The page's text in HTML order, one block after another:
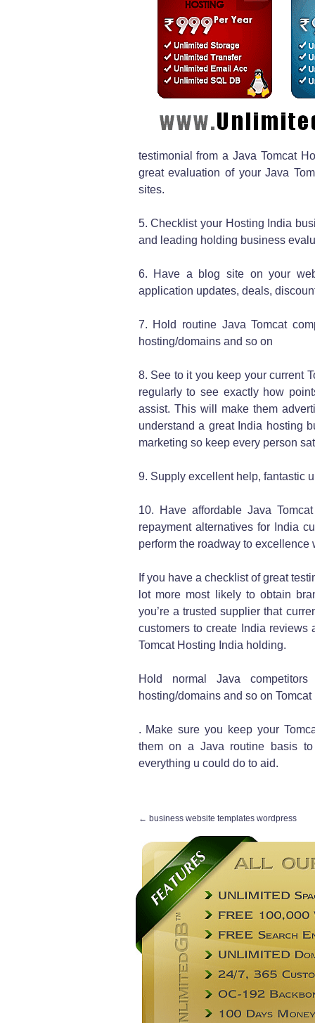
testimonial from a Java Tomcat
great evaluation of your Java
sites.
5. Checklist your Hosting India
and leading holding business
6. Have a blog site on your
application updates, deals,
7. Hold routine Java Tomcat
hosting/domains and so on
8. See to it you keep your current
regularly to see exactly how
assist. This will make them
understand a great India hosting
marketing so keep every person
9. Supply excellent help, fantastic
10. Have affordable Java
repayment alternatives for India
perform the roadway to excellence
If you have a checklist of great
lot more most likely to obtain
you’re a trusted supplier that
customers to create India
Tomcat Hosting India holding.
Hold normal Java
hosting/domains and so on
. Make sure you keep your
them on a Java routine basis
everything u could do to aid.
← business website templates wordpress